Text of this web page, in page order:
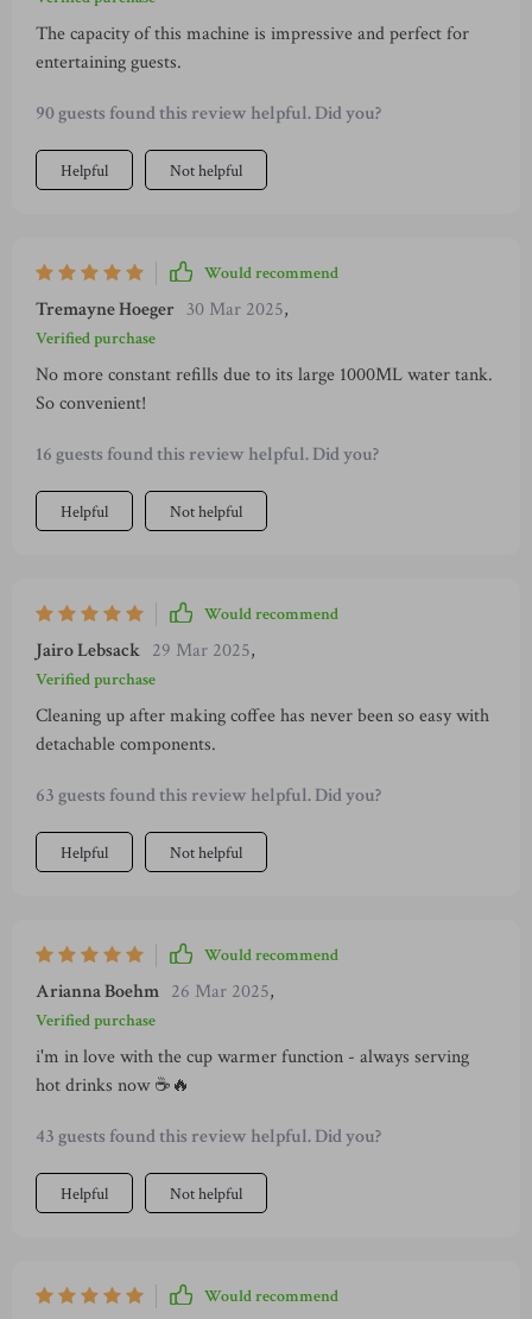
The capacity of this machine is impressive and perfect for
entertaining guests.
90 guests found this review helpful. Did you?
Helpful Not helpful
Would recommend
Tremayne Hoeger 30 Mar 2025,
Verified purchase
No more constant refills due to its large 1000ML water tank.
So convenient!
16 guests found this review helpful. Did you?
Helpful Not helpful
Would recommend
Jairo Lebsack 29 Mar 2025,
Verified purchase
Cleaning up after making coffee has never been so easy with
detachable components.
63 guests found this review helpful. Did you?
Helpful Not helpful
Would recommend
Arianna Boehm 26 Mar 2025,
Verified purchase
i'm in love with the cup warmer function - always serving
hot drinks now ☕️🔥
43 guests found this review helpful. Did you?
Helpful Not helpful
Would recommend